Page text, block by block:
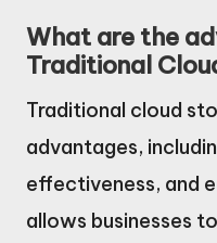
What are the
Traditional
Traditional cloud
advantages,
effectiveness, and
allows businesses